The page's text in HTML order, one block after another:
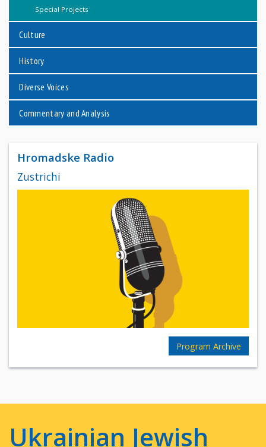
Special Projects
Culture
History
Diverse Voices
Commentary and Analysis
Hromadske Radio
Zustrichi
Program Archive
Ukrainian Jewish